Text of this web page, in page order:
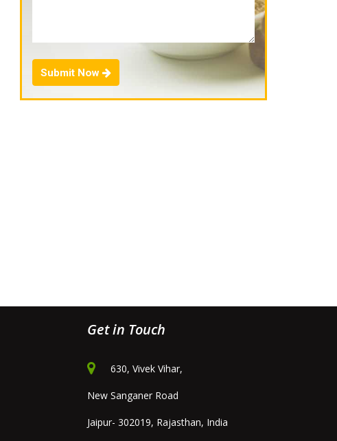
Submit Now
Get in Touch
630, Vivek Vihar,
New Sanganer Road
Jaipur- 302019, Rajasthan, India